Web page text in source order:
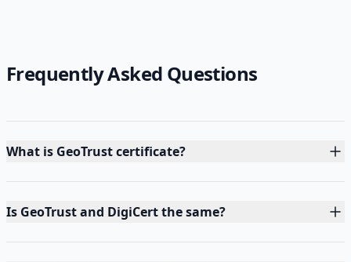
Frequently Asked Questions
What is GeoTrust certificate?
Is GeoTrust and DigiCert the same?